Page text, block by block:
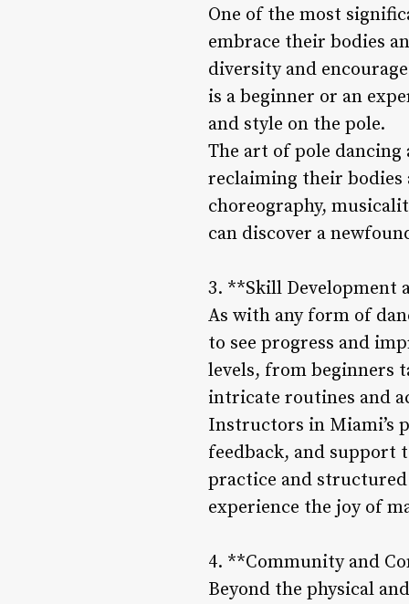
One of the most
embrace their bodies
diversity and
is a beginner or an
and style on the pole.
The art of pole
reclaiming their bodies
choreography,
can discover a
3. **Skill Development
As with any form of
to see progress and
levels, from beginners
intricate routines and
Instructors in Miami’s
feedback, and support
practice and
experience the joy of
4. **Community and
Beyond the physical